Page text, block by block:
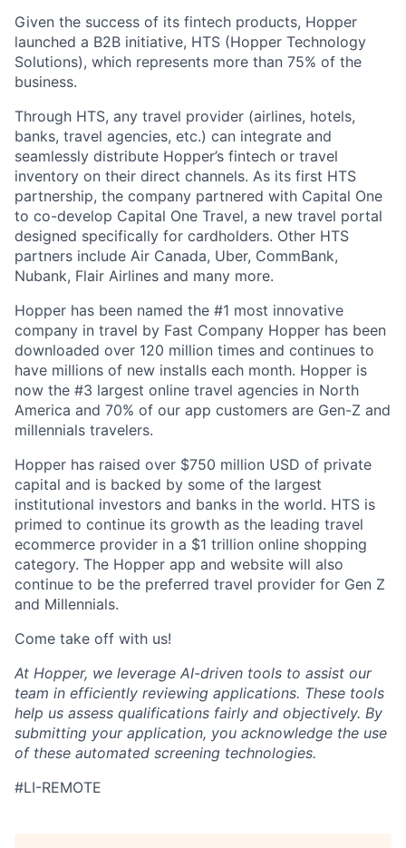
Given the success of its fintech products, Hopper
launched a B2B initiative, HTS (Hopper Technology
Solutions), which represents more than 75% of the
business.
Through HTS, any travel provider (airlines, hotels,
banks, travel agencies, etc.) can integrate and
seamlessly distribute Hopper’s fintech or travel
inventory on their direct channels. As its first HTS
partnership, the company partnered with Capital One
to co-develop Capital One Travel, a new travel portal
designed specifically for cardholders. Other HTS
partners include Air Canada, Uber, CommBank,
Nubank, Flair Airlines and many more.
Hopper has been named the #1 most innovative
company in travel by Fast Company Hopper has been
downloaded over 120 million times and continues to
have millions of new installs each month. Hopper is
now the #3 largest online travel agencies in North
America and 70% of our app customers are Gen-Z and
millennials travelers.
Hopper has raised over $750 million USD of private
capital and is backed by some of the largest
institutional investors and banks in the world. HTS is
primed to continue its growth as the leading travel
ecommerce provider in a $1 trillion online shopping
category. The Hopper app and website will also
continue to be the preferred travel provider for Gen Z
and Millennials.
Come take off with us!
At Hopper, we leverage AI-driven tools to assist our
team in efficiently reviewing applications. These tools
help us assess qualifications fairly and objectively. By
submitting your application, you acknowledge the use
of these automated screening technologies.
#LI-REMOTE